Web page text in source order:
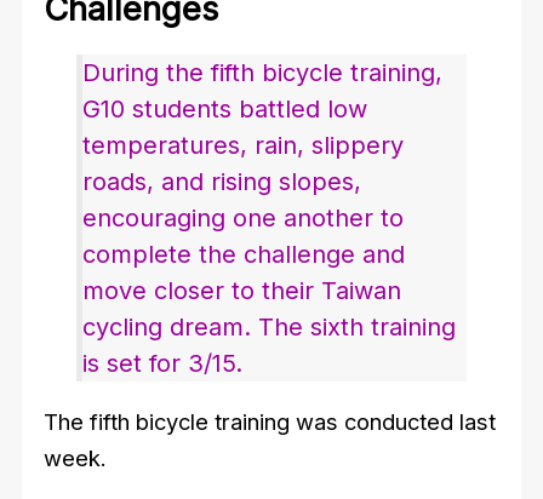
Challenges
During the fifth bicycle training,
G10 students battled low
temperatures, rain, slippery
roads, and rising slopes,
encouraging one another to
complete the challenge and
move closer to their Taiwan
cycling dream. The sixth training
is set for 3/15.
The fifth bicycle training was conducted last
week.